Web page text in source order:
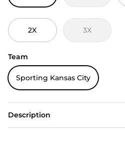
2X 3X
Team
Sporting Kansas City
Description